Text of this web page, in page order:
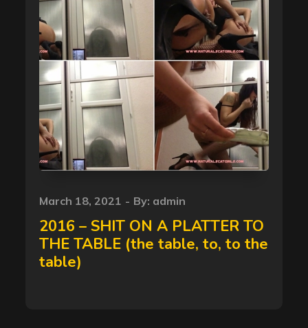
Posted
on
March 18, 2021 By: admin
2016 – SHIT ON A PLATTER TO
THE TABLE (the table, to, to the
table)